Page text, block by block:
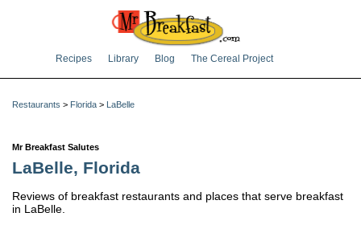
Recipes Library Blog The Cereal Project
Restaurants > Florida > LaBelle
Mr Breakfast Salutes
LaBelle, Florida
Reviews of breakfast restaurants and places that serve breakfast
in LaBelle.